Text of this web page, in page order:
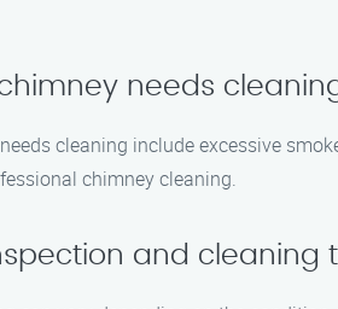
needs
cleaning include excessive
chimney cleaning.
and cleaning